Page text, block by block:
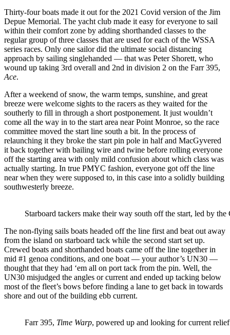
Thirty-four boats made it out for the 2021 Covid version of the Jim
Depue Memorial. The yacht club made it easy for everyone to sail
within their comfort zone by adding shorthanded classes to the
regular group of three classes that are used for each of the WSSA
series races. Only one sailor did the ultimate social distancing
approach by sailing singlehanded — that was Peter Shorett, who
wound up taking 3rd overall and 2nd in division 2 on the Farr 395,
Ace.
After a weekend of snow, the warm temps, sunshine, and great
breeze were welcome sights to the racers as they waited for the
southerly to fill in through a short postponement. It just wouldn’t
come all the way in to the start area near Point Monroe, so the race
committee moved the start line south a bit. In the process of
relaunching it they broke the start pin pole in half and MacGyvered
it back together with bailing wire and twine before rolling everyone
off the starting area with only mild confusion about which class was
actually starting. In true PMYC fashion, everyone got off the line
near when they were supposed to, in this case into a solidly building
southwesterly breeze.
Starboard tackers make their way south off the start, led by
The non-flying sails boats headed off the line first and beat out away
from the island on starboard tack while the second start set up.
Crewed boats and shorthanded boats came off the line together in
mid #1 genoa conditions, and one boat — your author’s UN30 —
thought that they had ‘em all on port tack from the pin. Well, the
UN30 misjudged the angles or current and ended up tacking below
most of the fleet’s bows before finding a lane to get back in towards
shore and out of the building ebb current.
Farr 395, Time Warp, powered up and looking for current